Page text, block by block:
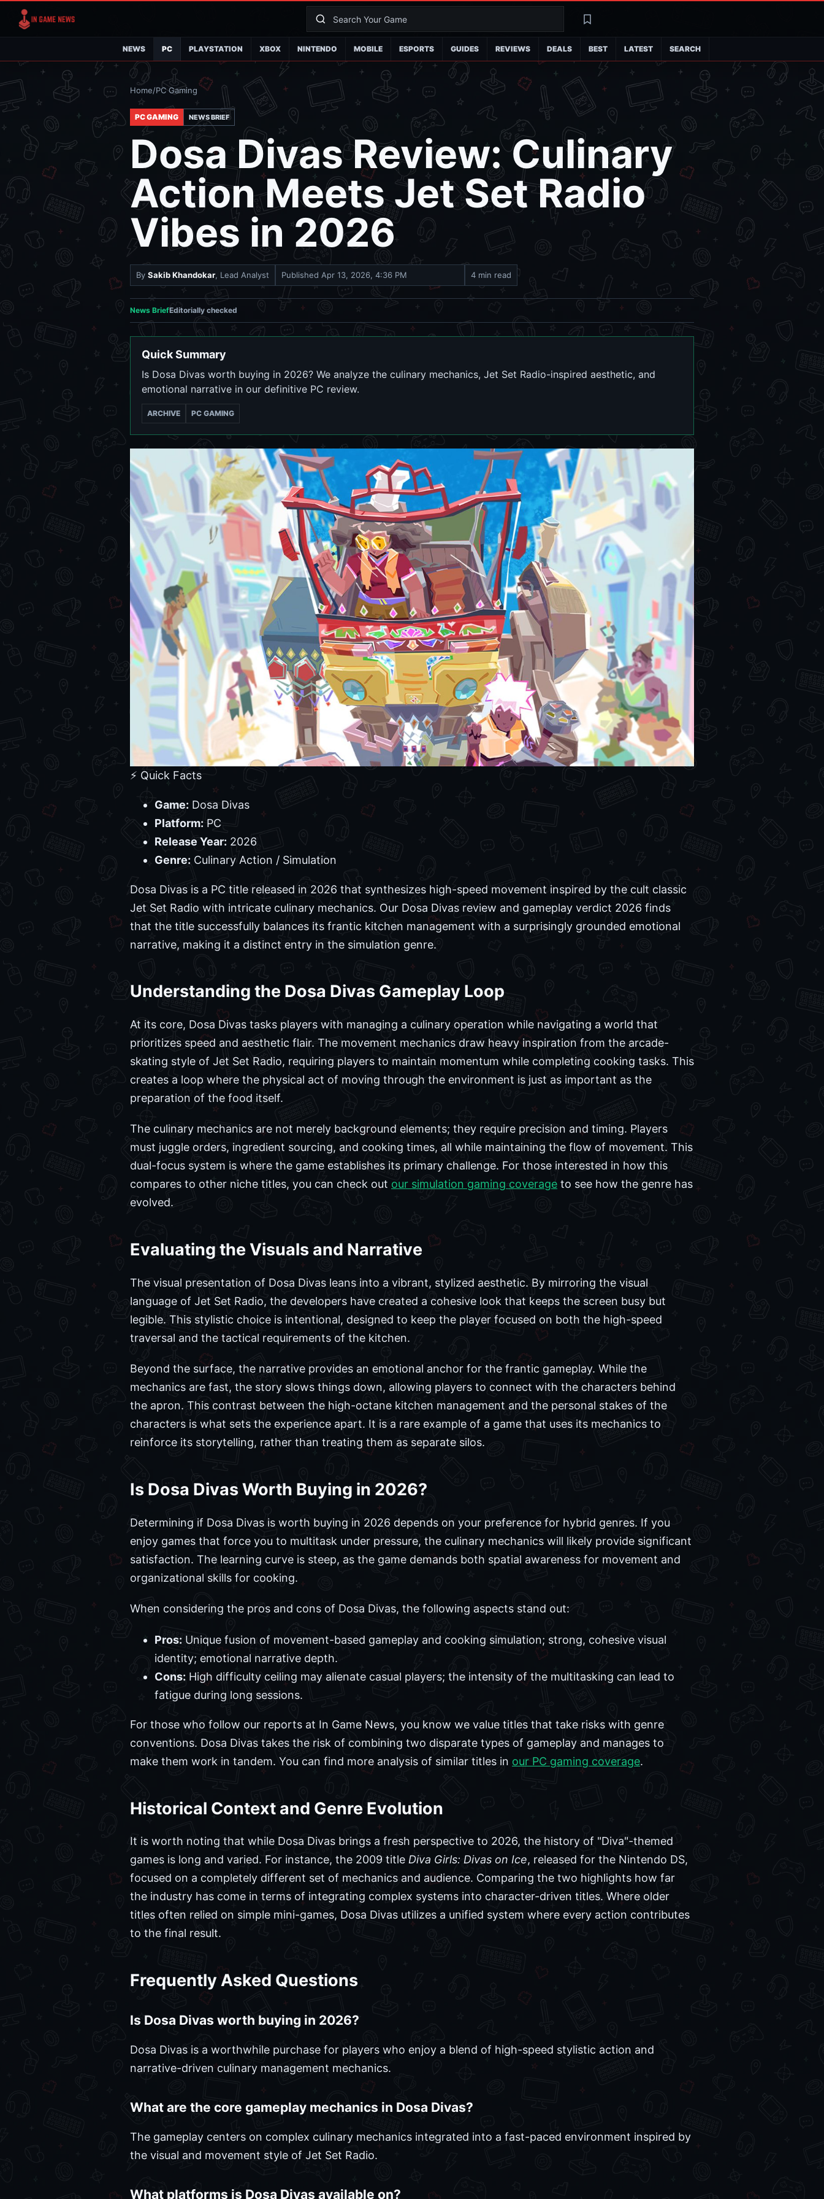
SearchLatest
NEWS PC PLAYSTATION XBOX NINTENDO MOBILE ESPORTS GUIDES REVIEWS DEALS BEST LATEST SEARCH
Home/PC Gaming
PC GAMING NEWS BRIEF
Dosa Divas Review: Culinary
Action Meets Jet Set Radio
Vibes in 2026
By Sakib Khandokar, Lead Analyst Published Apr 13, 2026, 4:36 PM 4 min read
News BriefEditorially checked
Quick Summary
Is Dosa Divas worth buying in 2026? We analyze the culinary mechanics, Jet Set Radio-inspired aesthetic, and
emotional narrative in our definitive PC review.
ARCHIVE PC GAMING
⚡ Quick Facts
Game: Dosa Divas
Platform: PC
Release Year: 2026
Genre: Culinary Action / Simulation
Dosa Divas is a PC title released in 2026 that synthesizes high-speed movement inspired by the cult classic
Jet Set Radio with intricate culinary mechanics. Our Dosa Divas review and gameplay verdict 2026 finds
that the title successfully balances its frantic kitchen management with a surprisingly grounded emotional
narrative, making it a distinct entry in the simulation genre.
Understanding the Dosa Divas Gameplay Loop
At its core, Dosa Divas tasks players with managing a culinary operation while navigating a world that
prioritizes speed and aesthetic flair. The movement mechanics draw heavy inspiration from the arcade-
skating style of Jet Set Radio, requiring players to maintain momentum while completing cooking tasks. This
creates a loop where the physical act of moving through the environment is just as important as the
preparation of the food itself.
The culinary mechanics are not merely background elements; they require precision and timing. Players
must juggle orders, ingredient sourcing, and cooking times, all while maintaining the flow of movement. This
dual-focus system is where the game establishes its primary challenge. For those interested in how this
compares to other niche titles, you can check out our simulation gaming coverage to see how the genre has
evolved.
Evaluating the Visuals and Narrative
The visual presentation of Dosa Divas leans into a vibrant, stylized aesthetic. By mirroring the visual
language of Jet Set Radio, the developers have created a cohesive look that keeps the screen busy but
legible. This stylistic choice is intentional, designed to keep the player focused on both the high-speed
traversal and the tactical requirements of the kitchen.
Beyond the surface, the narrative provides an emotional anchor for the frantic gameplay. While the
mechanics are fast, the story slows things down, allowing players to connect with the characters behind
the apron. This contrast between the high-octane kitchen management and the personal stakes of the
characters is what sets the experience apart. It is a rare example of a game that uses its mechanics to
reinforce its storytelling, rather than treating them as separate silos.
Is Dosa Divas Worth Buying in 2026?
Determining if Dosa Divas is worth buying in 2026 depends on your preference for hybrid genres. If you
enjoy games that force you to multitask under pressure, the culinary mechanics will likely provide significant
satisfaction. The learning curve is steep, as the game demands both spatial awareness for movement and
organizational skills for cooking.
When considering the pros and cons of Dosa Divas, the following aspects stand out:
Pros: Unique fusion of movement-based gameplay and cooking simulation; strong, cohesive visual
identity; emotional narrative depth.
Cons: High difficulty ceiling may alienate casual players; the intensity of the multitasking can lead to
fatigue during long sessions.
For those who follow our reports at In Game News, you know we value titles that take risks with genre
conventions. Dosa Divas takes the risk of combining two disparate types of gameplay and manages to
make them work in tandem. You can find more analysis of similar titles in our PC gaming coverage.
Historical Context and Genre Evolution
It is worth noting that while Dosa Divas brings a fresh perspective to 2026, the history of "Diva"-themed
games is long and varied. For instance, the 2009 title Diva Girls: Divas on Ice, released for the Nintendo DS,
focused on a completely different set of mechanics and audience. Comparing the two highlights how far
the industry has come in terms of integrating complex systems into character-driven titles. Where older
titles often relied on simple mini-games, Dosa Divas utilizes a unified system where every action contributes
to the final result.
Frequently Asked Questions
Is Dosa Divas worth buying in 2026?
Dosa Divas is a worthwhile purchase for players who enjoy a blend of high-speed stylistic action and
narrative-driven culinary management mechanics.
What are the core gameplay mechanics in Dosa Divas?
The gameplay centers on complex culinary mechanics integrated into a fast-paced environment inspired by
the visual and movement style of Jet Set Radio.
What platforms is Dosa Divas available on?